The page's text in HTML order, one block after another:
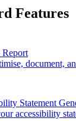
Features
document,
Statement
accessibility